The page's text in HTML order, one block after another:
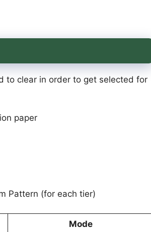
to clear in order to get selected for
paper
Pattern (for each tier)
Mode